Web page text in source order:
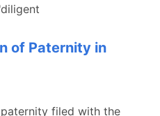
of Paternity in
filed with the